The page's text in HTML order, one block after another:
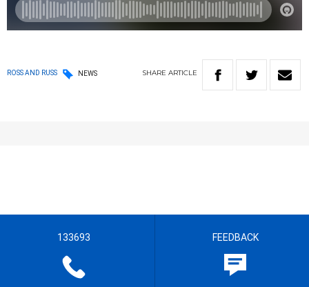
ROSS AND RUSS NEWS SHARE ARTICLE
133693 FEEDBACK